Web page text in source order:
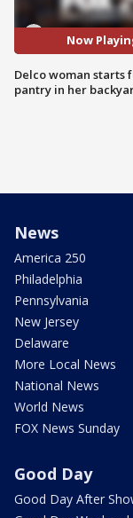
Now
Delco woman starts
pantry in her
News
America 250
Philadelphia
Pennsylvania
New Jersey
Delaware
More Local News
National News
World News
FOX News Sunday
Good Day
Good Day After